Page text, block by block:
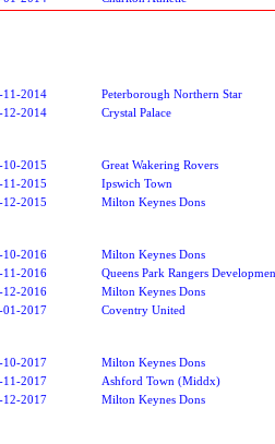
11-2014
Peterborough Northern Star
12-2014 Crystal Palace
10-2015
Great Wakering Rovers
11-2015
Ipswich Town
12-2015 Milton Keynes Dons
10-2016
Milton Keynes Dons
11-2016
Queens Park Rangers
12-2016
Milton Keynes Dons
01-2017 Coventry United
10-2017
Milton Keynes Dons
11-2017
Ashford Town (Middx)
12-2017 Milton Keynes Dons